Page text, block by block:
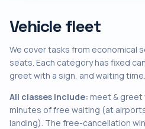
Vehicle fleet
We cover tasks from economical
seats. Each category has fixed
greet with a sign, and waiting time.
All classes include: meet & greet
minutes of free waiting (at
landing). The free-cancellation